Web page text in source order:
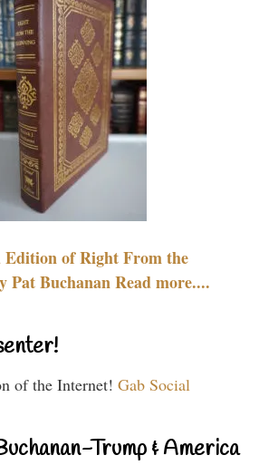
of Right From the
Pat Buchanan Read more....
of the Internet! Gab Social
Trump & America